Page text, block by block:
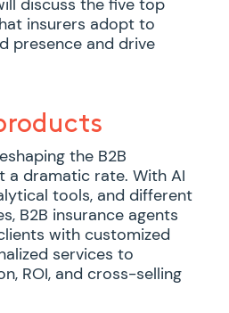
insurers adopt to
presence and drive
the B2B
a dramatic rate. With AI
tools, and different
B2B insurance agents
with customized
services to
ROI, and cross-selling